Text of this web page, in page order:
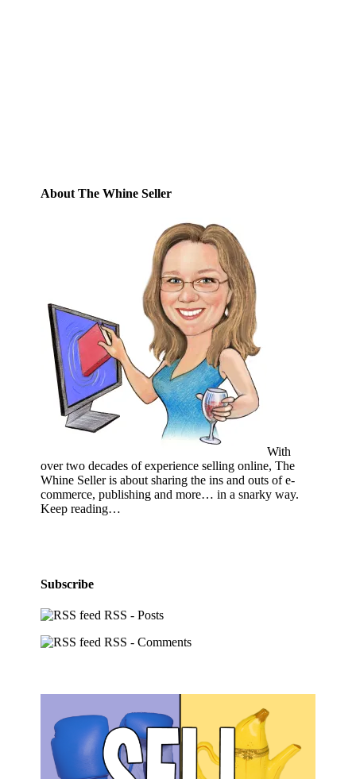
About The Whine Seller
With
over two decades of experience selling online, The
Whine Seller is about sharing the ins and outs of e-
commerce, publishing and more… in a snarky way.
Keep reading…
Subscribe
RSS - Posts
RSS - Comments